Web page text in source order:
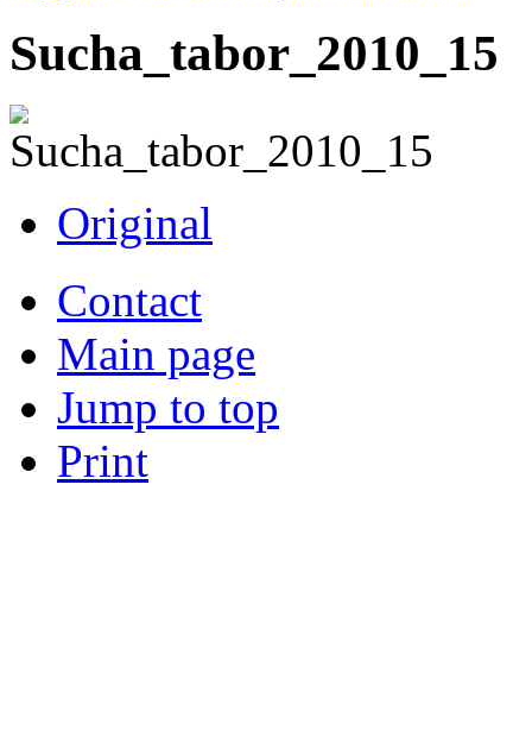
Sucha_tabor_2010_15
Original
Contact
Main page
Jump to top
Print